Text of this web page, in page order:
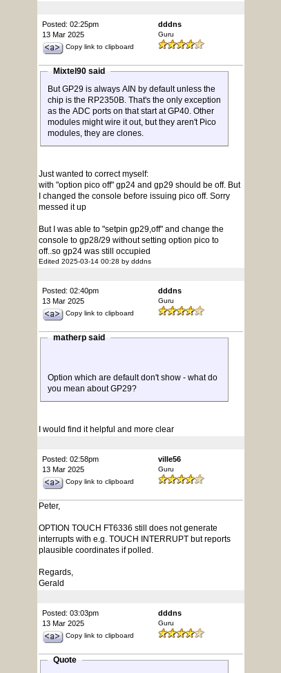
Posted: 02:25pm
13 Mar 2025
Copy link to clipboard
dddns
Guru
Mixtel90 said
But GP29 is always AIN by default unless the
chip is the RP2350B. That's the only exception
as the ADC ports on that start at GP40. Other
modules might wire it out, but they aren't Pico
modules, they are clones.
Just wanted to correct myself:
with "option pico off" gp24 and gp29 should be off. But
I changed the console before issuing pico off. Sorry
messed it up
But I was able to "setpin gp29,off" and change the
console to gp28/29 without setting option pico to
off..so gp24 was still occupied
Edited 2025-03-14 00:28 by dddns
Posted: 02:40pm
13 Mar 2025
Copy link to clipboard
dddns
Guru
matherp said
Option which are default don't show - what do
you mean about GP29?
I would find it helpful and more clear
Posted: 02:58pm
13 Mar 2025
Copy link to clipboard
ville56
Guru
Peter,
OPTION TOUCH FT6336 still does not generate
interrupts with e.g. TOUCH INTERRUPT but reports
plausible coordinates if polled.
Regards,
Gerald
Posted: 03:03pm
13 Mar 2025
Copy link to clipboard
dddns
Guru
Quote